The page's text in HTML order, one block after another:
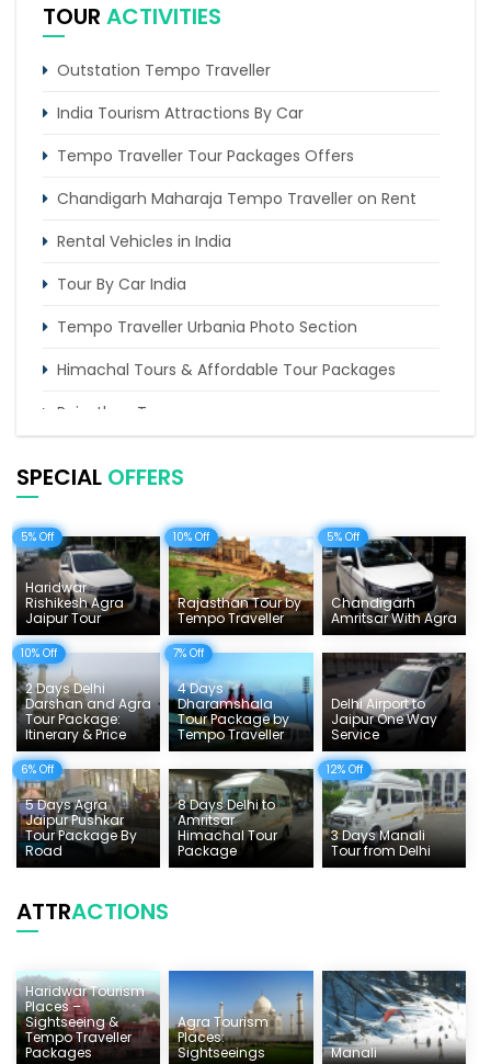
10 Popular Places Nearby Kasauli
5 Riveting Places to Explore In Palampur
TOUR ACTIVITIES
Outstation Tempo Traveller
India Tourism Attractions By Car
Tempo Traveller Tour Packages Offers
Chandigarh Maharaja Tempo Traveller on Rent
Rental Vehicles in India
Tour By Car India
Tempo Traveller Urbania Photo Section
Himachal Tours & Affordable Tour Packages
Rajasthan Tours
Delhi Sightseeing Tours
Things To Do India
Tempo Traveller Rates
SPECIAL OFFERS
5% Off
Haridwar
Rishikesh Agra
Jaipur Tour
10% Off
Rajasthan Tour by
Tempo Traveller
5% Off
Chandigarh
Amritsar With Agra
10% Off
2 Days Delhi
Darshan and Agra
Tour Package:
Itinerary & Price
7% Off
4 Days
Dharamshala
Tour Package by
Tempo Traveller
Delhi Airport to
Jaipur One Way
Service
6% Off
5 Days Agra
Jaipur Pushkar
Tour Package By
Road
8 Days Delhi to
Amritsar
Himachal Tour
Package
12% Off
3 Days Manali
Tour from Delhi
ATTRACTIONS
Haridwar Tourism
Places –
Sightseeing &
Tempo Traveller
Packages
Agra Tourism
Places:
Sightseeings
Manali